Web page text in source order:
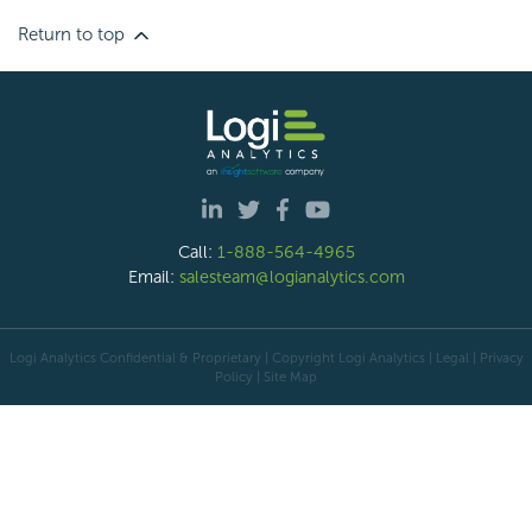
Return to top
Call: 1-888-564-4965
Email: salesteam@logianalytics.com
Logi Analytics Confidential & Proprietary | Copyright Logi Analytics | Legal
Privacy
Policy
Site Map